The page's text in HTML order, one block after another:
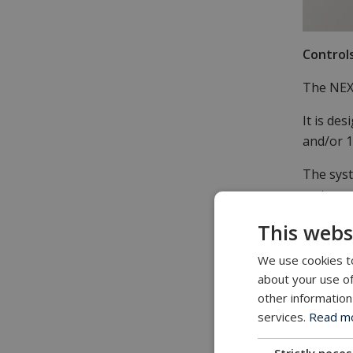
The
It is
and/or
The
metres
It is
The
path
This
We use cookies
about your use
other
services. Read